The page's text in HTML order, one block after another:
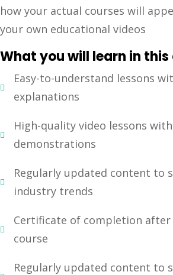
how your actual courses will
your own educational videos
What you will learn in this
Easy-to-understand lessons
explanations
High-quality video lessons
demonstrations
Regularly updated content to
industry trends
Certificate of completion
course
Regularly updated content to
Sign up
Already have an account?